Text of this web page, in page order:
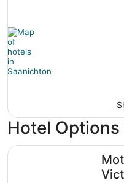
Hotel
Motel 6 Saanichton, BC